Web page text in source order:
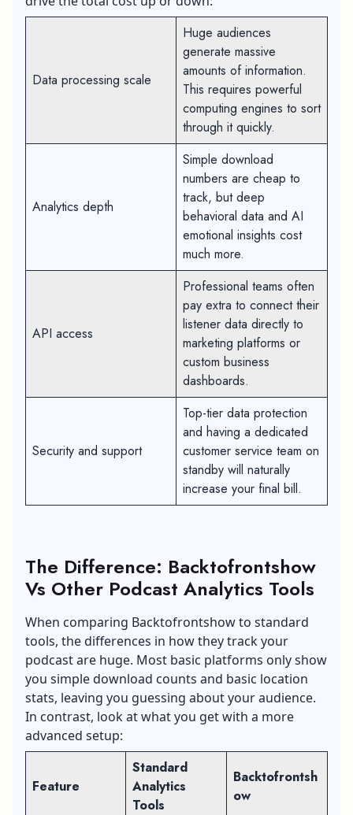
Data processing scale
Huge audiences
generate massive
amounts of information.
This requires powerful
computing engines to sort
through it quickly.
Analytics depth
Simple download
numbers are cheap to
track, but deep
behavioral data and AI
emotional insights cost
much more.
API access
Professional teams often
pay extra to connect their
listener data directly to
marketing platforms or
custom business
dashboards.
Security and support
Top-tier data protection
and having a dedicated
customer service team on
standby will naturally
increase your final bill.
The Difference: Backtofrontshow
Vs Other Podcast Analytics Tools
When comparing Backtofrontshow to standard
tools, the differences in how they track your
podcast are huge. Most basic platforms only show
you simple download counts and basic location
stats, leaving you guessing about your audience.
In contrast, look at what you get with a more
advanced setup:
Feature
Standard
Analytics
Tools
Backtofrontsh
ow